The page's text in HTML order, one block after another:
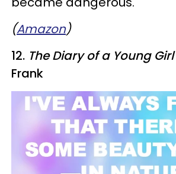
(Amazon)
12. The Diary of a Young Girl
Frank